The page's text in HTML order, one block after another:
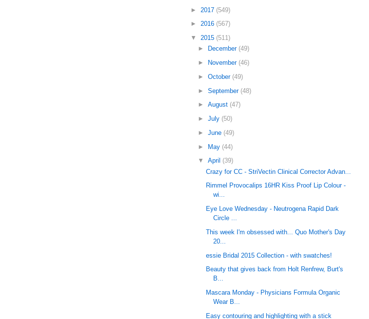
► 2017 (549)
► 2016 (567)
▼ 2015 (511)
►
December (49)
►
November (46)
►October (49)
►September (48)
►August (47)
►July (50)
►June (49)
► May (44)
▼April (39)
Crazy for CC - StriVectin Clinical Corrector Advan...
Rimmel Provocalips 16HR Kiss Proof Lip Colour -
wi...
Eye Love Wednesday - Neutrogena Rapid Dark
Circle ...
This week I'm obsessed with... Quo Mother's Day
20...
essie Bridal 2015 Collection - with swatches!
Beauty that gives back from Holt Renfrew, Burt's
B...
Mascara Monday - Physicians Formula Organic
Wear B...
Easy contouring and highlighting with a stick